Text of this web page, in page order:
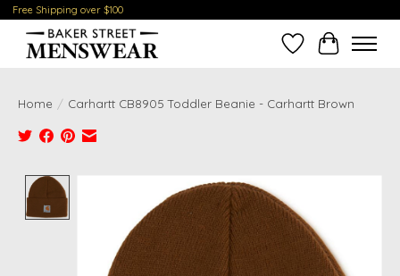
Free Shipping over $100
Wish ListCart
Home / Carhartt CB8905 Toddler Beanie - Carhartt Brown
Product image slideshow Items